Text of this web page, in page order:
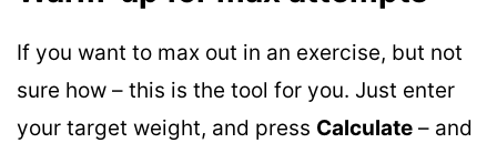
If you want to max out in an exercise, but not
sure how – this is the tool for you. Just enter
your target weight, and press Calculate – and